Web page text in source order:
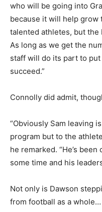
who will be going into
because it will help grow
talented athletes, but
As long as we get the
staff will do its part to
succeed.”
Connolly did admit,
“Obviously Sam leaving
program but to the
he remarked. “He’s
some time and his
Not only is Dawson
from football as a